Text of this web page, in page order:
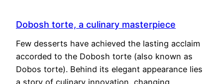
Dobosh torte, a culinary masterpiece
Few desserts have achieved the lasting acclaim
accorded to the Dobosh torte (also known as
Dobos torte). Behind its elegant appearance lies
a story of culinary innovation, changing